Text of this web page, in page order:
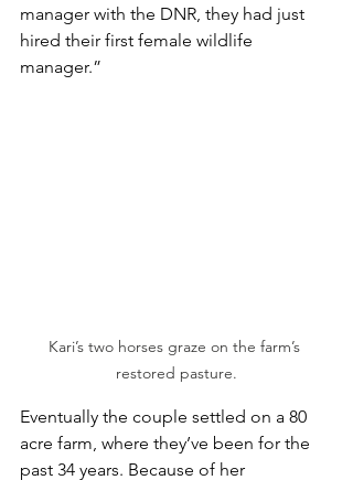
manager with the DNR, they had just
hired their first female wildlife
manager.”
Kari’s two horses graze on the farm’s
restored pasture.
Eventually the couple settled on a 80
acre farm, where they’ve been for the
past 34 years. Because of her